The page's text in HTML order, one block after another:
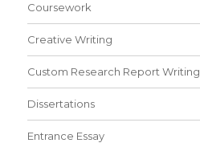
Coursework
Creative Writing
Custom Research Report Writing
Dissertations
Entrance Essay